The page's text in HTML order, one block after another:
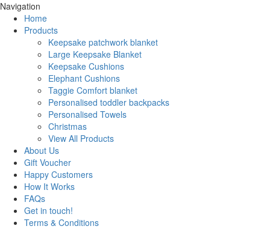
Navigation
Home
Products
Keepsake patchwork blanket
Large Keepsake Blanket
Keepsake Cushions
Elephant Cushions
Taggie Comfort blanket
Personalised toddler backpacks
Personalised Towels
Christmas
View All Products
About Us
Gift Voucher
Happy Customers
How It Works
FAQs
Get in touch!
Terms & Conditions